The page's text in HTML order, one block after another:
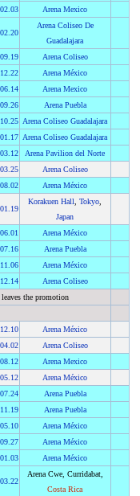
02.03 Arena Mexico
02.20
Arena Coliseo De
Guadalajara
09.19
Arena Coliseo
12.22
Arena México
06.14
Arena Mexico
09.26
Arena Puebla
10.25 Arena Coliseo Guadalajara
01.17 Arena Coliseo Guadalajara
03.12
Arena Pavilion del Norte
03.25
Arena Coliseo
08.02 Arena México
01.19
Korakuen Hall ,Tokyo
Japan
06.01
Arena México
07.16
Arena Puebla
11.06
Arena México
12.14
Arena Coliseo
leaves the promotion
12.10
Arena México
04.02
Arena Coliseo
08.12
Arena Mexico
05.12
Arena México
07.24
Arena Puebla
11.19
Arena Puebla
05.10
Arena México
09.27
Arena México
01.03 Arena México
03.22
Arena Cwe, Curridabat,
Costa Rica